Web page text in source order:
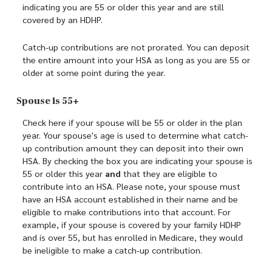
indicating you are 55 or older this year and are still
covered by an HDHP.
Catch-up contributions are not prorated. You can deposit
the entire amount into your HSA as long as you are 55 or
older at some point during the year.
Spouse is 55+
Check here if your spouse will be 55 or older in the plan
year. Your spouse's age is used to determine what catch-
up contribution amount they can deposit into their own
HSA. By checking the box you are indicating your spouse is
55 or older this year and that they are eligible to
contribute into an HSA. Please note, your spouse must
have an HSA account established in their name and be
eligible to make contributions into that account. For
example, if your spouse is covered by your family HDHP
and is over 55, but has enrolled in Medicare, they would
be ineligible to make a catch-up contribution.